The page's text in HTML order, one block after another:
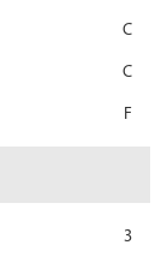
C
C
F
3